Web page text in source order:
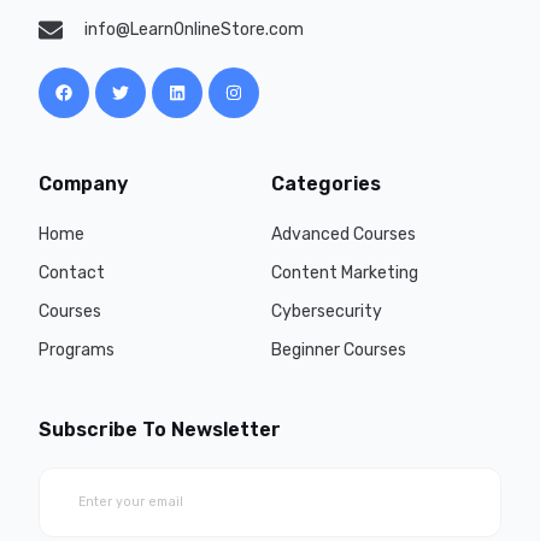
info@LearnOnlineStore.com
Company
Home
Contact
Courses
Programs
Categories
Advanced Courses
Content Marketing
Cybersecurity
Beginner Courses
Subscribe To Newsletter